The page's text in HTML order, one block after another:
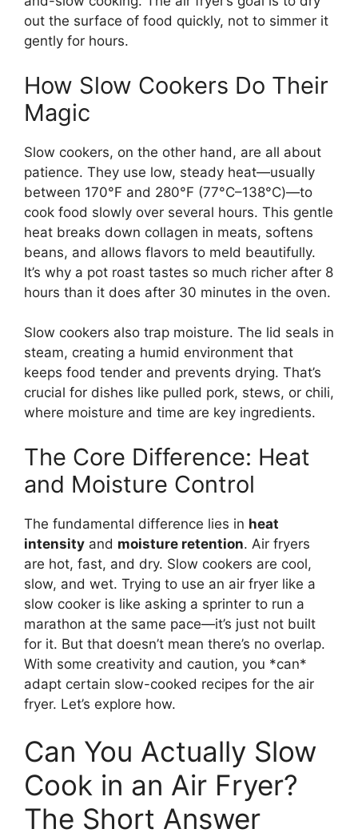
out the surface of food quickly, not to simmer it
gently for hours.
How Slow Cookers Do Their
Magic
Slow cookers, on the other hand, are all about
patience. They use low, steady heat—usually
between 170°F and 280°F (77°C–138°C)—to
cook food slowly over several hours. This gentle
heat breaks down collagen in meats, softens
beans, and allows flavors to meld beautifully.
It’s why a pot roast tastes so much richer after 8
hours than it does after 30 minutes in the oven.
Slow cookers also trap moisture. The lid seals in
steam, creating a humid environment that
keeps food tender and prevents drying. That’s
crucial for dishes like pulled pork, stews, or chili,
where moisture and time are key ingredients.
The Core Difference: Heat
and Moisture Control
The fundamental difference lies in heat
intensity and moisture retention. Air fryers
are hot, fast, and dry. Slow cookers are cool,
slow, and wet. Trying to use an air fryer like a
slow cooker is like asking a sprinter to run a
marathon at the same pace—it’s just not built
for it. But that doesn’t mean there’s no overlap.
With some creativity and caution, you *can*
adapt certain slow-cooked recipes for the air
fryer. Let’s explore how.
Can You Actually Slow
Cook in an Air Fryer?
The Short Answer